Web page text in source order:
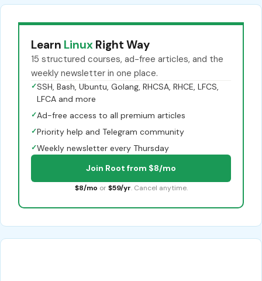
Learn Linux Right Way
15 structured courses, ad-free articles, and the
weekly newsletter in one place.
✓SSH, Bash, Ubuntu, Golang, RHCSA, RHCE, LFCS,
LFCA and more
✓Ad-free access to all premium articles
✓Priority help and Telegram community
✓Weekly newsletter every Thursday
Join Root from $8/mo
$8/mo or $59/yr. Cancel anytime.